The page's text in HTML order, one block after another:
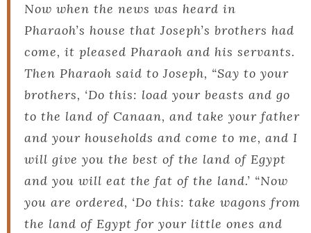
Now when the news was heard in
Pharaoh’s house that Joseph’s brothers had
come, it pleased Pharaoh and his servants.
Then Pharaoh said to Joseph, “Say to your
brothers, ‘Do this: load your beasts and go
to the land of Canaan, and take your father
and your households and come to me, and I
will give you the best of the land of Egypt
and you will eat the fat of the land.’ “Now
you are ordered, ‘Do this: take wagons from
the land of Egypt for your little ones and